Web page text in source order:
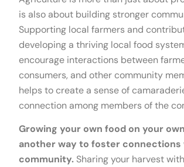
is also about building stronger
Supporting local farmers and
developing a thriving local food
encourage interactions between
consumers, and other community
helps to create a sense of
connection among members of the
Growing your own food on your
another way to foster connections
community. Sharing your harvest